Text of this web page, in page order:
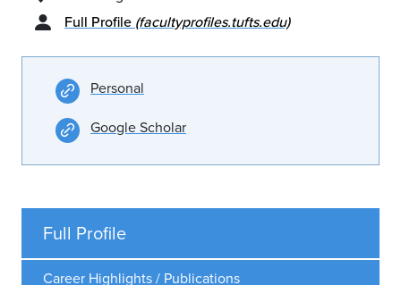
Full Profile (facultyprofiles.tufts.edu)
Personal
Google Scholar
Full Profile
Career Highlights / Publications